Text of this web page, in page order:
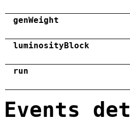
genWeight
luminosityBlock
run
Events